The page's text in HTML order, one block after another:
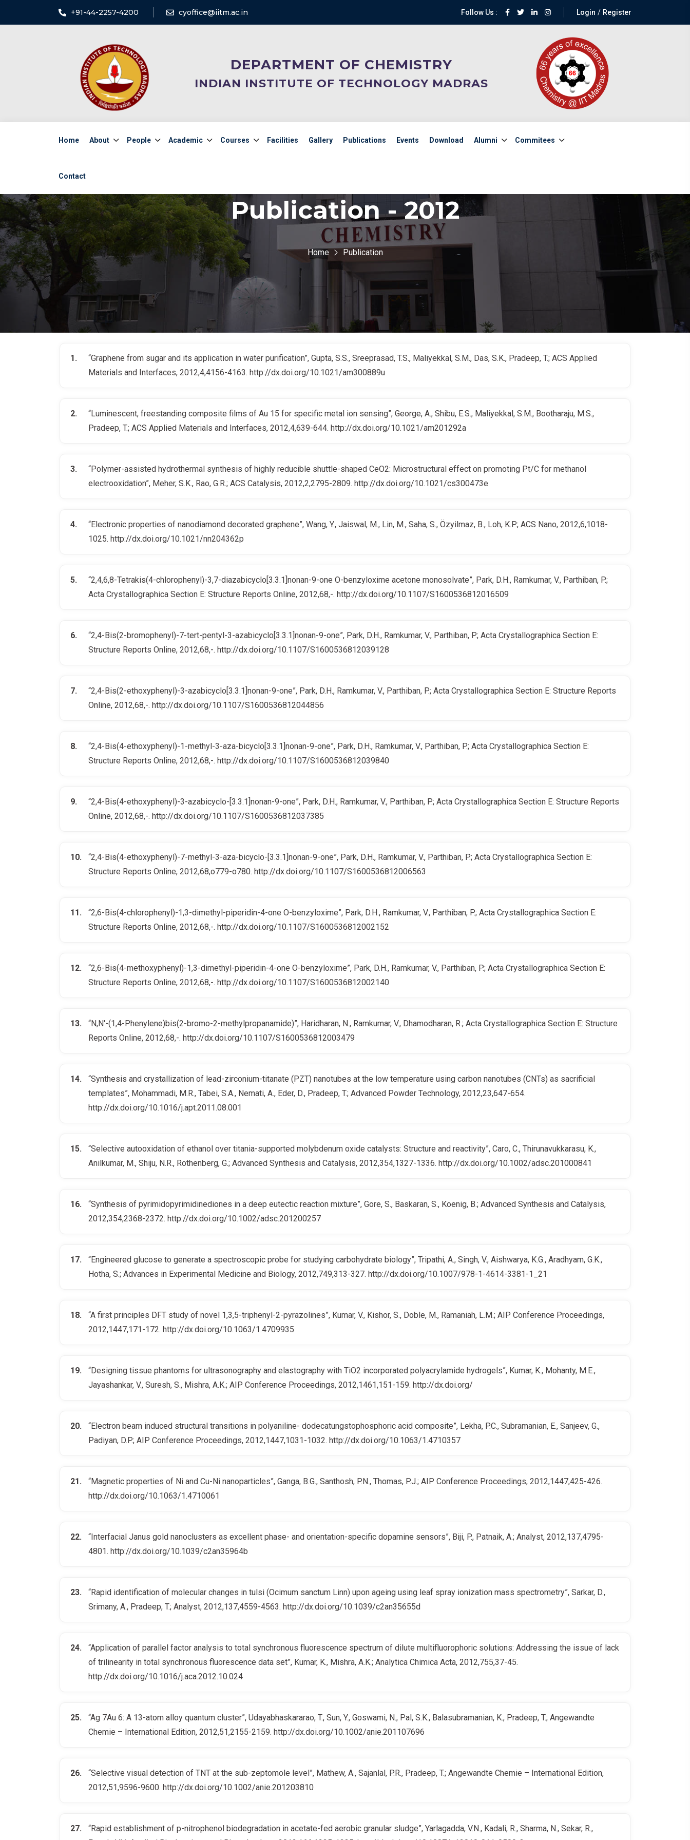
+91-44-2257-4200 cyoffice@iitm.ac.in Follow Us : Login Register
DEPARTMENT OF CHEMISTRY
INDIAN INSTITUTE OF TECHNOLOGY MADRAS
Home About People Academic Courses Facilities Gallery Publications Events Download Alumni Commitees
Contact
Publication - 2012
Home Publication
“Graphene from sugar and its application in water purification”, Gupta, S.S., Sreeprasad, T.S., Maliyekkal, S.M., Das, S.K., Pradeep, T.; ACS Applied
Materials and Interfaces, 2012,4,4156-4163. http://dx.doi.org/10.1021/am300889u
“Luminescent, freestanding composite films of Au 15 for specific metal ion sensing”, George, A., Shibu, E.S., Maliyekkal, S.M., Bootharaju, M.S.,
Pradeep, T.; ACS Applied Materials and Interfaces, 2012,4,639-644. http://dx.doi.org/10.1021/am201292a
“Polymer-assisted hydrothermal synthesis of highly reducible shuttle-shaped CeO2: Microstructural effect on promoting Pt/C for methanol
electrooxidation”, Meher, S.K., Rao, G.R.; ACS Catalysis, 2012,2,2795-2809. http://dx.doi.org/10.1021/cs300473e
“Electronic properties of nanodiamond decorated graphene”, Wang, Y., Jaiswal, M., Lin, M., Saha, S., Özyilmaz, B., Loh, K.P.; ACS Nano, 2012,6,1018-
1025. http://dx.doi.org/10.1021/nn204362p
“2,4,6,8-Tetrakis(4-chlorophenyl)-3,7-diazabicyclo[3.3.1]nonan-9-one O-benzyloxime acetone monosolvate”, Park, D.H., Ramkumar, V., Parthiban, P.;
Acta Crystallographica Section E: Structure Reports Online, 2012,68,-. http://dx.doi.org/10.1107/S1600536812016509
“2,4-Bis(2-bromophenyl)-7-tert-pentyl-3-azabicyclo[3.3.1]nonan-9-one”, Park, D.H., Ramkumar, V., Parthiban, P.; Acta Crystallographica Section E:
Structure Reports Online, 2012,68,-. http://dx.doi.org/10.1107/S1600536812039128
“2,4-Bis(2-ethoxyphenyl)-3-azabicyclo[3.3.1]nonan-9-one”, Park, D.H., Ramkumar, V., Parthiban, P.; Acta Crystallographica Section E: Structure Reports
Online, 2012,68,-. http://dx.doi.org/10.1107/S1600536812044856
“2,4-Bis(4-ethoxyphenyl)-1-methyl-3-aza-bicyclo[3.3.1]nonan-9-one”, Park, D.H., Ramkumar, V., Parthiban, P.; Acta Crystallographica Section E:
Structure Reports Online, 2012,68,-. http://dx.doi.org/10.1107/S1600536812039840
“2,4-Bis(4-ethoxyphenyl)-3-azabicyclo-[3.3.1]nonan-9-one”, Park, D.H., Ramkumar, V., Parthiban, P.; Acta Crystallographica Section E: Structure Reports
Online, 2012,68,-. http://dx.doi.org/10.1107/S1600536812037385
“2,4-Bis(4-ethoxyphenyl)-7-methyl-3-aza-bicyclo-[3.3.1]nonan-9-one”, Park, D.H., Ramkumar, V., Parthiban, P.; Acta Crystallographica Section E:
Structure Reports Online, 2012,68,o779-o780. http://dx.doi.org/10.1107/S1600536812006563
“2,6-Bis(4-chlorophenyl)-1,3-dimethyl-piperidin-4-one O-benzyloxime”, Park, D.H., Ramkumar, V., Parthiban, P.; Acta Crystallographica Section E:
Structure Reports Online, 2012,68,-. http://dx.doi.org/10.1107/S1600536812002152
“2,6-Bis(4-methoxyphenyl)-1,3-dimethyl-piperidin-4-one O-benzyloxime”, Park, D.H., Ramkumar, V., Parthiban, P.; Acta Crystallographica Section E:
Structure Reports Online, 2012,68,-. http://dx.doi.org/10.1107/S1600536812002140
“N,N′-(1,4-Phenylene)bis(2-bromo-2-methylpropanamide)”, Haridharan, N., Ramkumar, V., Dhamodharan, R.; Acta Crystallographica Section E: Structure
Reports Online, 2012,68,-. http://dx.doi.org/10.1107/S1600536812003479
“Synthesis and crystallization of lead-zirconium-titanate (PZT) nanotubes at the low temperature using carbon nanotubes (CNTs) as sacrificial
templates”, Mohammadi, M.R., Tabei, S.A., Nemati, A., Eder, D., Pradeep, T.; Advanced Powder Technology, 2012,23,647-654.
http://dx.doi.org/10.1016/j.apt.2011.08.001
“Selective autooxidation of ethanol over titania-supported molybdenum oxide catalysts: Structure and reactivity”, Caro, C., Thirunavukkarasu, K.,
Anilkumar, M., Shiju, N.R., Rothenberg, G.; Advanced Synthesis and Catalysis, 2012,354,1327-1336. http://dx.doi.org/10.1002/adsc.201000841
“Synthesis of pyrimidopyrimidinediones in a deep eutectic reaction mixture”, Gore, S., Baskaran, S., Koenig, B.; Advanced Synthesis and Catalysis,
2012,354,2368-2372. http://dx.doi.org/10.1002/adsc.201200257
“Engineered glucose to generate a spectroscopic probe for studying carbohydrate biology”, Tripathi, A., Singh, V., Aishwarya, K.G., Aradhyam, G.K.,
Hotha, S.; Advances in Experimental Medicine and Biology, 2012,749,313-327. http://dx.doi.org/10.1007/978-1-4614-3381-1_21
“A first principles DFT study of novel 1,3,5-triphenyl-2-pyrazolines”, Kumar, V., Kishor, S., Doble, M., Ramaniah, L.M.; AIP Conference Proceedings,
2012,1447,171-172. http://dx.doi.org/10.1063/1.4709935
“Designing tissue phantoms for ultrasonography and elastography with TiO2 incorporated polyacrylamide hydrogels”, Kumar, K., Mohanty, M.E.,
Jayashankar, V., Suresh, S., Mishra, A.K.; AIP Conference Proceedings, 2012,1461,151-159. http://dx.doi.org/
“Electron beam induced structural transitions in polyaniline- dodecatungstophosphoric acid composite”, Lekha, P.C., Subramanian, E., Sanjeev, G.,
Padiyan, D.P.; AIP Conference Proceedings, 2012,1447,1031-1032. http://dx.doi.org/10.1063/1.4710357
“Magnetic properties of Ni and Cu-Ni nanoparticles”, Ganga, B.G., Santhosh, P.N., Thomas, P.J.; AIP Conference Proceedings, 2012,1447,425-426.
http://dx.doi.org/10.1063/1.4710061
“Interfacial Janus gold nanoclusters as excellent phase- and orientation-specific dopamine sensors”, Biji, P., Patnaik, A.; Analyst, 2012,137,4795-
4801. http://dx.doi.org/10.1039/c2an35964b
“Rapid identification of molecular changes in tulsi (Ocimum sanctum Linn) upon ageing using leaf spray ionization mass spectrometry”, Sarkar, D.,
Srimany, A., Pradeep, T.; Analyst, 2012,137,4559-4563. http://dx.doi.org/10.1039/c2an35655d
“Application of parallel factor analysis to total synchronous fluorescence spectrum of dilute multifluorophoric solutions: Addressing the issue of lack
of trilinearity in total synchronous fluorescence data set”, Kumar, K., Mishra, A.K.; Analytica Chimica Acta, 2012,755,37-45.
http://dx.doi.org/10.1016/j.aca.2012.10.024
“Ag 7Au 6: A 13-atom alloy quantum cluster”, Udayabhaskararao, T., Sun, Y., Goswami, N., Pal, S.K., Balasubramanian, K., Pradeep, T.; Angewandte
Chemie – International Edition, 2012,51,2155-2159. http://dx.doi.org/10.1002/anie.201107696
“Selective visual detection of TNT at the sub-zeptomole level”, Mathew, A., Sajanlal, P.R., Pradeep, T.; Angewandte Chemie – International Edition,
2012,51,9596-9600. http://dx.doi.org/10.1002/anie.201203810
“Rapid establishment of p-nitrophenol biodegradation in acetate-fed aerobic granular sludge”, Yarlagadda, V.N., Kadali, R., Sharma, N., Sekar, R.,